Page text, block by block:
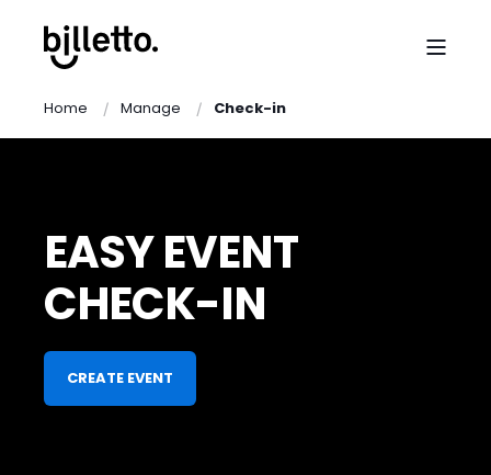
Home Manage Check-in
EASY EVENT
CHECK-IN
CREATE EVENT